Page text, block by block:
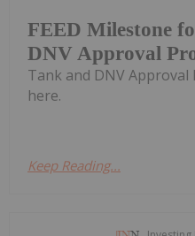
FEED Milestone
DNV Approval
Tank and DNV Approval
here.
Keep Reading...